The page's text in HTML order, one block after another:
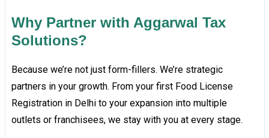
Why Partner with Aggarwal Tax
Solutions?
Because we’re not just form-fillers. We’re strategic
partners in your growth. From your first Food License
Registration in Delhi to your expansion into multiple
outlets or franchisees, we stay with you at every stage.